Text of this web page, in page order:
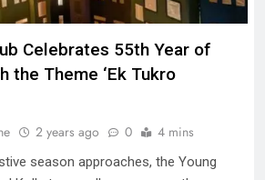
Celebrates 55th Year of
the Theme ‘Ek Tukro
2 years ago 0 4 mins
season approaches, the Young